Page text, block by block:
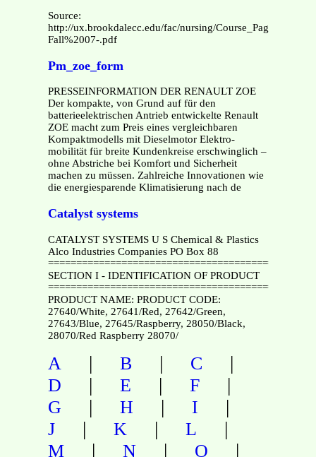
Source:
http://ux.brookdalecc.edu/fac/nursing/Course_Pages/
Fall%2007-.pdf
Pm_zoe_form
PRESSEINFORMATION DER RENAULT ZOE
Der kompakte, von Grund auf für den
batterieelektrischen Antrieb entwickelte Renault
ZOE macht zum Preis eines vergleichbaren
Kompaktmodells mit Dieselmotor Elektro-
mobilität für breite Kundenkreise erschwinglich –
ohne Abstriche bei Komfort und Sicherheit
machen zu müssen. Zahlreiche Innovationen wie
die energiesparende Klimatisierung nach de
Catalyst systems
CATALYST SYSTEMS U S Chemical & Plastics
Alco Industries Companies PO Box 88
SECTION I - IDENTIFICATION OF PRODUCT
PRODUCT NAME: PRODUCT CODE:
27640/White, 27641/Red, 27642/Green,
27643/Blue, 27645/Raspberry, 28050/Black,
28070/Red Raspberry 28070/
A | B | C |
D | E | F |
G | H | I |
J | K | L |
M | N | O |